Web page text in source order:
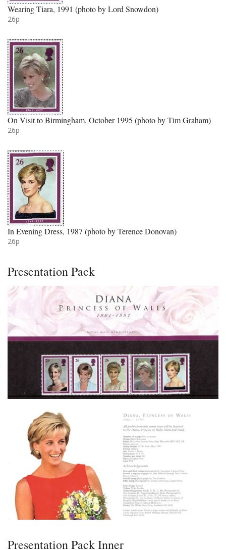
Wearing Tiara, 1991 (photo by Lord Snowdon)
26p
On Visit to Birmingham, October 1995 (photo by Tim Graham)
26p
In Evening Dress, 1987 (photo by Terence Donovan)
26p
Presentation Pack
Presentation Pack Inner